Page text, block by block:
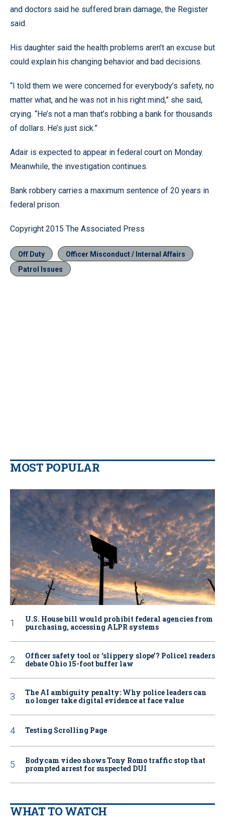
and doctors said he suffered brain damage, the Register
said.
His daughter said the health problems aren’t an excuse but
could explain his changing behavior and bad decisions.
“I told them we were concerned for everybody’s safety, no
matter what, and he was not in his right mind,” she said,
crying. “He’s not a man that’s robbing a bank for thousands
of dollars. He’s just sick.”
Adair is expected to appear in federal court on Monday.
Meanwhile, the investigation continues.
Bank robbery carries a maximum sentence of 20 years in
federal prison.
Copyright 2015 The Associated Press
Off Duty
Officer Misconduct / Internal Affairs
Patrol Issues
MOST POPULAR
U.S. House bill would prohibit federal agencies from
purchasing, accessing ALPR systems
Officer safety tool or ‘slippery slope’? Police1 readers
debate Ohio 15-foot buffer law
The AI ambiguity penalty: Why police leaders can
no longer take digital evidence at face value
Testing Scrolling Page
Bodycam video shows Tony Romo traffic stop that
prompted arrest for suspected DUI
WHAT TO WATCH